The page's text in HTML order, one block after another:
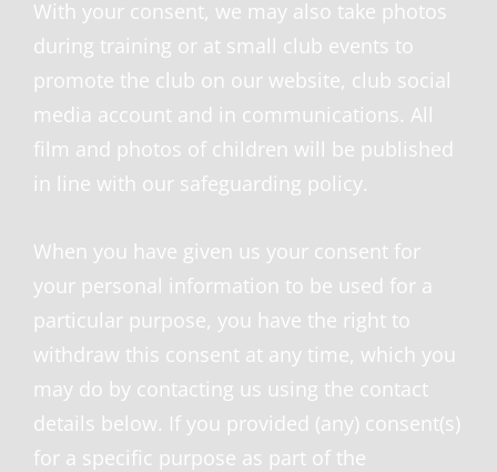
With your consent, we may also take photos
during training or at small club events to
promote the club on our website, club social
media account and in communications. All
film and photos of children will be published
in line with our safeguarding policy.
When you have given us your consent for
your personal information to be used for a
particular purpose, you have the right to
withdraw this consent at any time, which you
may do by contacting us using the contact
details below. If you provided (any) consent(s)
for a specific purpose as part of the